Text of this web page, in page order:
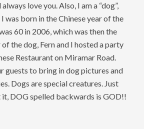
love you. Also, I am a “dog”,
was born in the Chinese year of the
60 in 2006, which was then the
of the dog, Fern and I hosted a party
Restaurant on Miramar Road.
guests to bring in dog pictures and
Dogs are special creatures. Just
DOG spelled backwards is GOD!!